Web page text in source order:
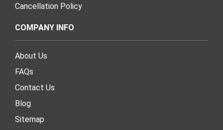
Cancellation Policy
COMPANY INFO
About Us
FAQs
Contact Us
Blog
Sitemap